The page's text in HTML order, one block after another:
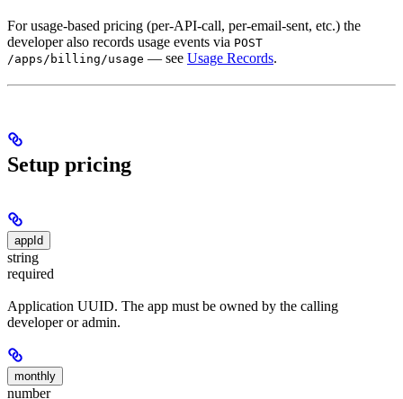
For usage-based pricing (per-API-call, per-email-sent, etc.) the
developer also records usage events via POST
/apps/billing/usage — see Usage Records.
Setup pricing
appId
string
required
Application UUID. The app must be owned by the calling
developer or admin.
monthly
number